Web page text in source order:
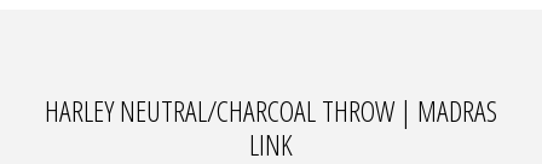
HARLEY NEUTRAL/CHARCOAL THROW | MADRAS
LINK